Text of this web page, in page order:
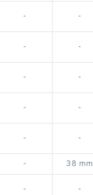
- -
- -
- -
- -
- -
- 38 mm
- -